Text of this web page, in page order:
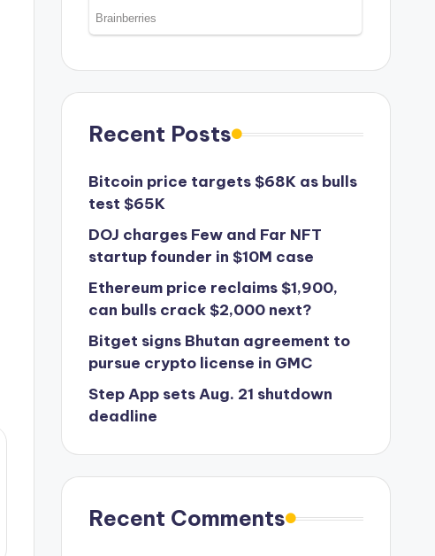
Recent Posts
Bitcoin price targets $68K as bulls
test $65K
DOJ charges Few and Far NFT
startup founder in $10M case
Ethereum price reclaims $1,900,
can bulls crack $2,000 next?
Bitget signs Bhutan agreement to
pursue crypto license in GMC
Step App sets Aug. 21 shutdown
deadline
Recent Comments